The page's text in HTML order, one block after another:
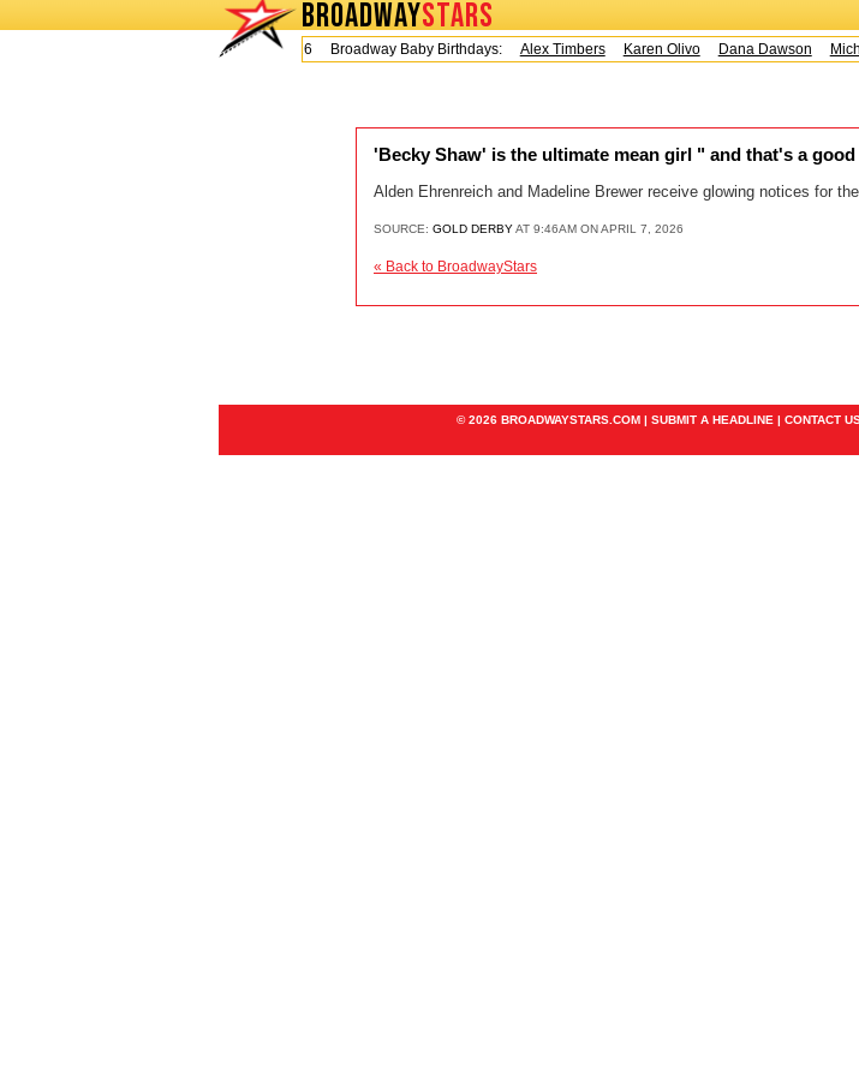
BROADWAYSTARS
Today is Friday, August 7, 2026 Broadway Baby Birthdays:
Alex Timbers Karen Olivo Dana Dawson
'Becky Shaw' is the ultimate mean girl " and that's a
Alden Ehrenreich and Madeline Brewer receive glowing notices for
SOURCE: GOLD DERBYAT 9:46AM ON APRIL 7, 2026
« Back to BroadwayStars
© 2026 BROADWAYSTARS.COM | SUBMIT A HEADLINE | CONTACT